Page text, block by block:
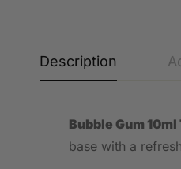
Description
Bubble Gum
base with a